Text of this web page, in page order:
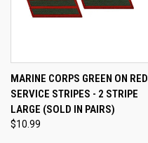
MARINE CORPS GREEN ON RED
SERVICE STRIPES - 2 STRIPE
LARGE (SOLD IN PAIRS)
$10.99